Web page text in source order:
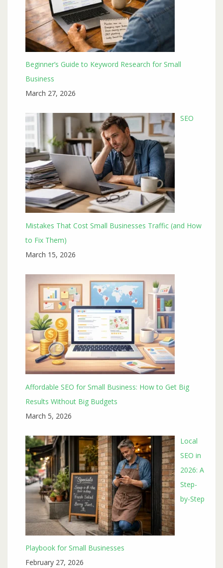
Beginner’s Guide to Keyword Research for Small
Business
March 27, 2026
SEO
Mistakes That Cost Small Businesses Traffic (and How
to Fix Them)
March 15, 2026
Affordable SEO for Small Business: How to Get Big
Results Without Big Budgets
March 5, 2026
Local
SEO in
2026: A
Step-
by-Step
Playbook for Small Businesses
February 27, 2026